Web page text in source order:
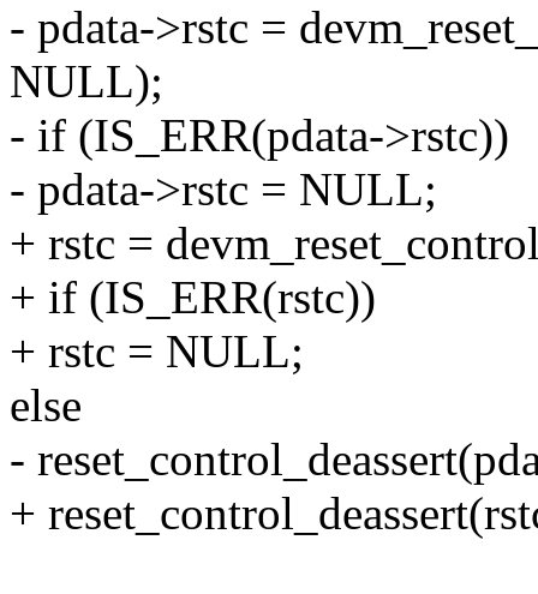
- pdata->rstc =
NULL);
- if (IS_ERR(pdata->rstc))
- pdata->rstc = NULL;
+ rstc =
+ if (IS_ERR(rstc))
+ rstc = NULL;
else
-
+